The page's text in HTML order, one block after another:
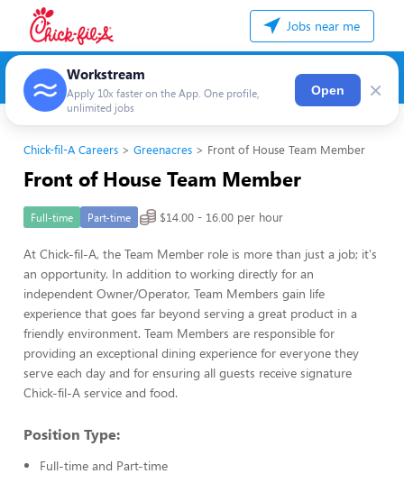
Jobs near me
Workstream
Apply 10x faster on the App. One profile,
unlimited jobs
Open ×
Chick-fil-A Careers Greenacres Front of House Team Member
Front of House Team Member
Full-time Part-time $14.00 - 16.00 per hour
At Chick-fil-A, the Team Member role is more than just a job; it's
an opportunity. In addition to working directly for an
independent Owner/Operator, Team Members gain life
experience that goes far beyond serving a great product in a
friendly environment. Team Members are responsible for
providing an exceptional dining experience for everyone they
serve each day and for ensuring all guests receive signature
Chick-fil-A service and food.
Position Type:
Full-time and Part-time